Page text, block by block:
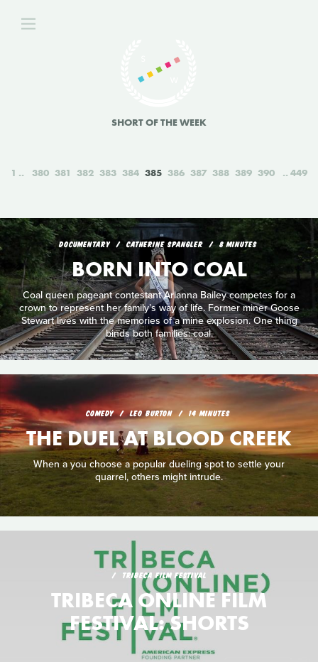
SHORT OF THE WEEK
1 380 381 382 383 384 385 386 387 388 389 390 449
DOCUMENTARY CATHERINE SPANGLER 8 MINUTES
BORN INTO COAL
Coal queen pageant contestant Arianna Bailey competes for a
crown to represent her family’s way of life. Former miner Goose
Stewart lives with the memories of a mine explosion. One thing
binds both families: coal.
COMEDY LEO BURTON 14 MINUTES
THE DUEL AT BLOOD CREEK
When a you choose a popular dueling spot to settle your
quarrel, others might intrude.
TRIBECA FILM FESTIVAL
TRIBECA ONLINE FILM
FESTIVAL: SHORTS